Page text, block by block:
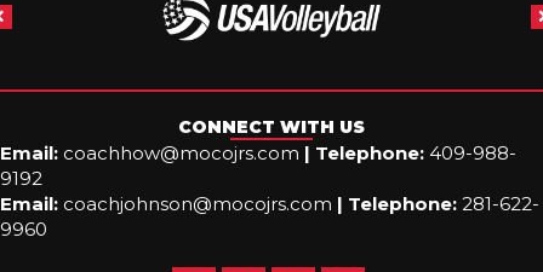
CONNECT WITH US
Email: coachhow@mocojrs.com | Telephone: 409-988-
9192
Email: coachjohnson@mocojrs.com | Telephone: 281-622-
9960